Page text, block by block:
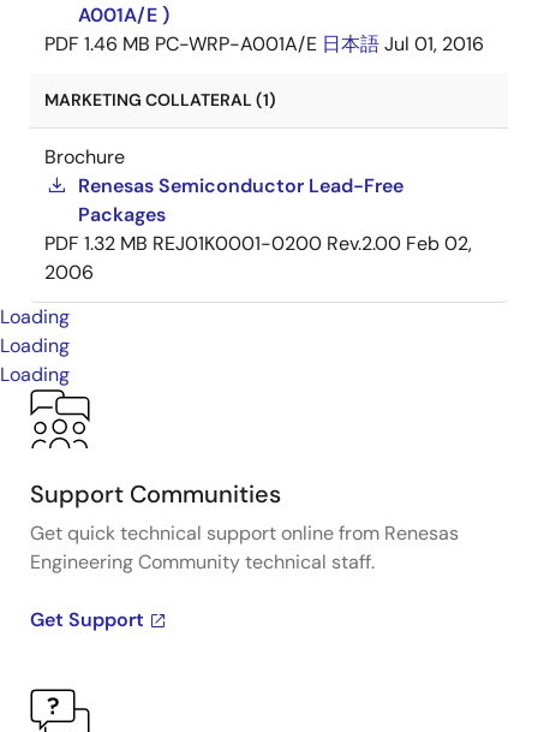
A001A/E )
PDF 1.46 MB PC-WRP-A001A/E 日本語Jul 01, 2016
MARKETING COLLATERAL (1)
Brochure
Renesas Semiconductor Lead-Free
Packages
PDF 1.32 MB REJ01K0001-0200 Rev.2.00 Feb 02,
2006
Loading
Loading
Loading
Support Communities
Get quick technical support online from Renesas
Engineering Community technical staff.
Get Support